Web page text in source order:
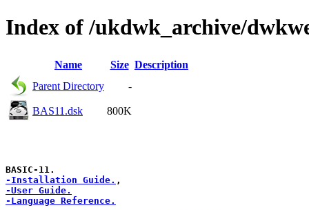
Index of /ukdwk_archive/
Name Size Description
Parent Directory
-
BAS11.dsk 800K
-Installation Guide.
-User Guide.
-Language Reference.